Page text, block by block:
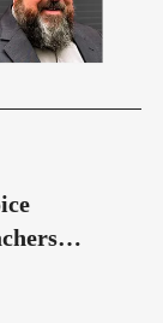
Work